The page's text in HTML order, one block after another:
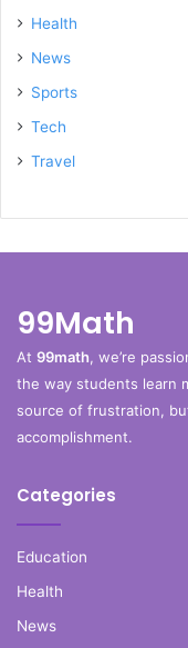
Health
News
Sports
Tech
Travel
99Math
At 99math, we’re
the way students learn
source of frustration,
accomplishment.
Categories
Education
Health
News